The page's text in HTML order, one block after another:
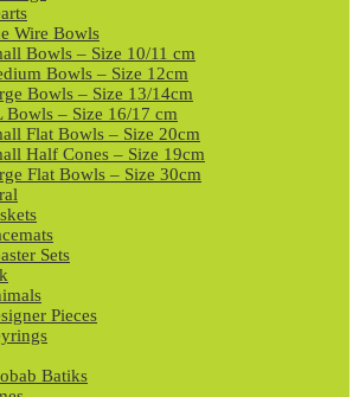
Wire Bowls
Bowls – Size 10/11 cm
Bowls – Size 12cm
Bowls – Size 13/14cm
Bowls – Size 16/17 cm
Flat Bowls – Size 20cm
Half Cones – Size 19cm
Flat Bowls – Size 30cm
Sets
Pieces
Batiks